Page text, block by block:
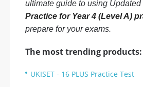
ultimate guide to using Updated
Practice for Year 4 (Level A)
prepare for your exams.
The most trending products:
UKISET - 16 PLUS Practice Test